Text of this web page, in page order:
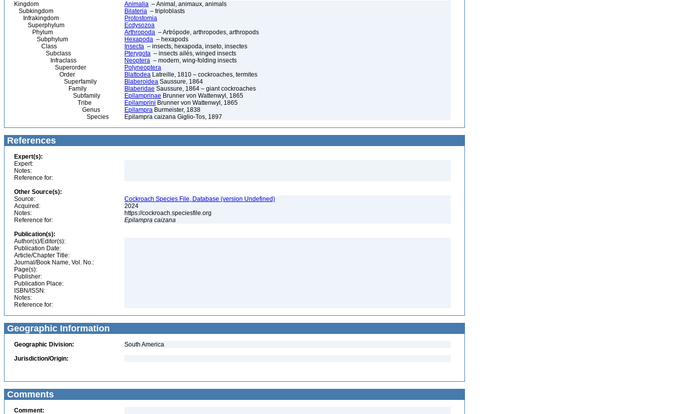
Kingdom Animalia – Animal, animaux, animals
Subkingdom
Bilateria – triploblasts
Infrakingdom
Protostomia
Superphylum
Ecdysozoa
Phylum
Arthropoda – Artrópode, arthropodes, arthropods
Subphylum
Hexapoda – hexapods
Class
Insecta – insects, hexapoda, inseto, insectes
Subclass
Pterygota – insects ailés, winged insects
Infraclass
Neoptera – modern, wing-folding insects
Superorder
Polyneoptera
Order
Blattodea Latreille, 1810 – cockroaches, termites
Superfamily
Blaberoidea Saussure, 1864
Family
Blaberidae Saussure, 1864 – giant cockroaches
Subfamily
Epilamprinae Brunner von Wattenwyl, 1865
Tribe
Epilamprini Brunner von Wattenwyl, 1865
Genus
Epilampra Burmeister, 1838
Species
Epilampra caizana Giglio-Tos, 1897
References
Expert(s):
Expert:
Notes:
Reference for:
Other Source(s):
Source:
Cockroach Species File, Database (version Undefined)
Acquired:
2024
Notes:
https://cockroach.speciesfile.org
Reference for:
Epilampra caizana
Publication(s):
Author(s)/Editor(s):
Publication Date:
Article/Chapter Title:
Journal/Book Name, Vol. No.:
Page(s):
Publisher:
Publication Place:
ISBN/ISSN:
Notes:
Reference for:
Geographic Information
Geographic Division:
South America
Jurisdiction/Origin:
Comments
Comment: